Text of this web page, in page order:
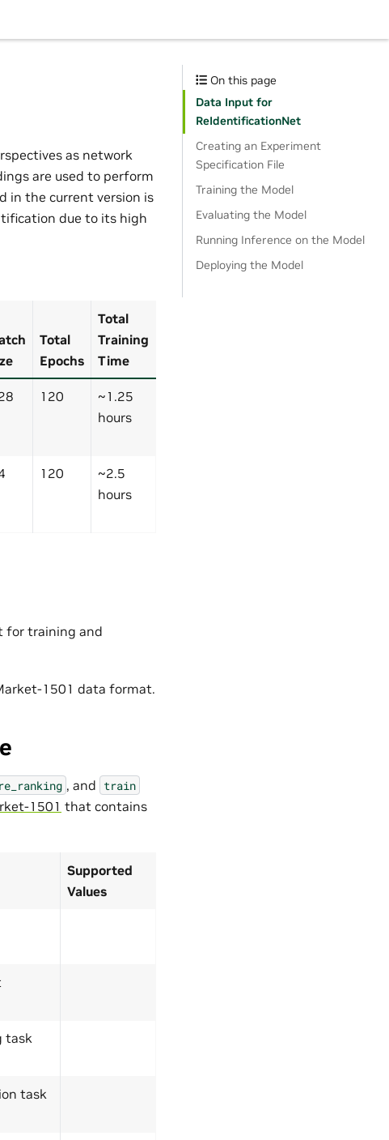
as network
are used to perform
in the current version is
due to its high
Total
Epochs
Total
Training
Time
120
~1.25
hours
120
~2.5
hours
for training and
1501 data format.
re_ranking , and train
1501 that contains
Supported
Values
task
task
On this page
Data Input for
ReIdentificationNet
Creating an Experiment
Specification File
Training the Model
Evaluating the Model
Running Inference on the Model
Deploying the Model